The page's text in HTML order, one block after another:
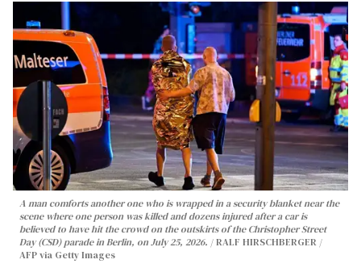
A man comforts another one who is wrapped in a security blanket near the
scene where one person was killed and dozens injured after a car is
believed to have hit the crowd on the outskirts of the Christopher Street
Day (CSD) parade in Berlin, on July 25, 2026.
RALF HIRSCHBERGER /
AFP via Getty Images